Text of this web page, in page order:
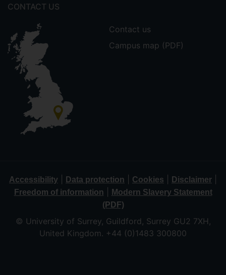
CONTACT US
Contact us
Campus map (PDF)
Accessibility Data protection Cookies Disclaimer
Freedom of information
Modern Slavery Statement
(PDF)
© University of Surrey, Guildford, Surrey GU2 7XH,
United Kingdom. +44 (0)1483 300800